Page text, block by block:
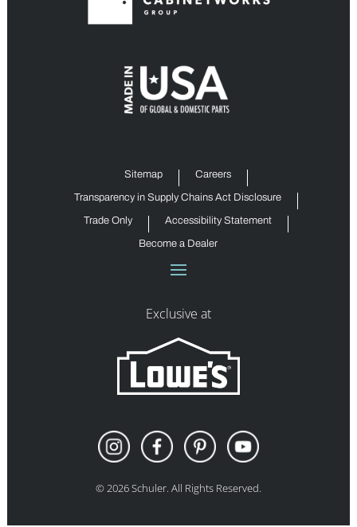
Sitemap Careers
Transparency in Supply Chains Act Disclosure
Trade Only Accessibility Statement
Become a Dealer
Exclusive at
©2026Schuler. All Rights Reserved.